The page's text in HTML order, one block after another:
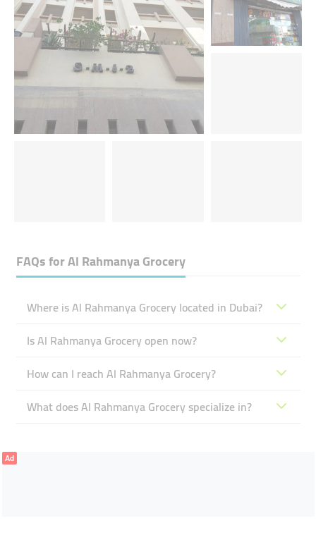
FAQs forAl Rahmanya Grocery
Where is Al Rahmanya Grocery located in Dubai?
Is Al Rahmanya Grocery open now?
How can I reach Al Rahmanya Grocery?
What does Al Rahmanya Grocery specialize in?
Ad